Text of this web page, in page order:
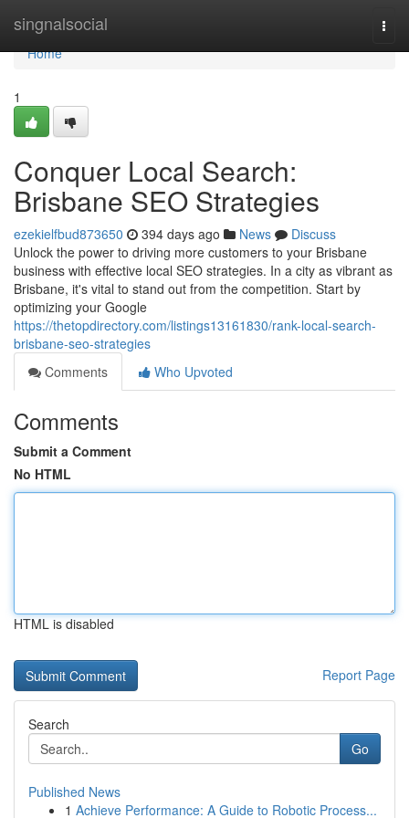
singnalsocial
Home
Home
1
Conquer Local Search:
Brisbane SEO Strategies
ezekielfbud873650 394 days ago News
Discuss
Unlock the power to driving more customers to your Brisbane
business with effective local SEO strategies. In a city as vibrant as
Brisbane, it's vital to stand out from the competition. Start by
optimizing your Google
https://thetopdirectory.com/listings13161830/rank-local-search-
brisbane-seo-strategies
Comments
Who Upvoted
Comments
Submit a Comment
No HTML
HTML is disabled
Report Page
Search
Go
Published News
1 Achieve Performance: A Guide to Robotic Process...